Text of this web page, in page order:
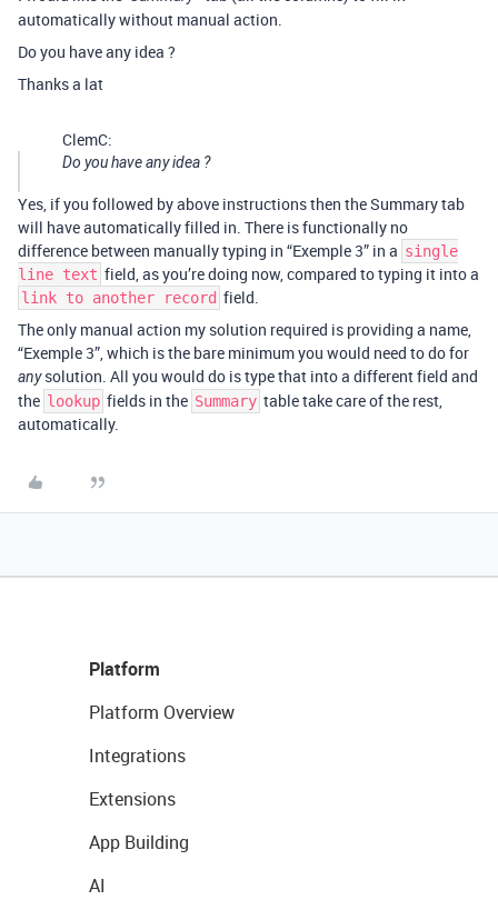
automatically without manual action.
Do you have any idea ?
Thanks a lat
ClemC:
Do you have any idea ?
Yes, if you followed by above instructions then the Summary tab
will have automatically filled in. There is functionally no
difference between manually typing in “Exemple 3” in a single
line text field, as you’re doing now, compared to typing it into a
link to another record field.
The only manual action my solution required is providing a name,
“Exemple 3”, which is the bare minimum you would need to do for
anysolution. All you would do is type that into a different field and
the lookup fields in the Summary table take care of the rest,
automatically.
Platform
Platform Overview
Integrations
Extensions
App Building
AI